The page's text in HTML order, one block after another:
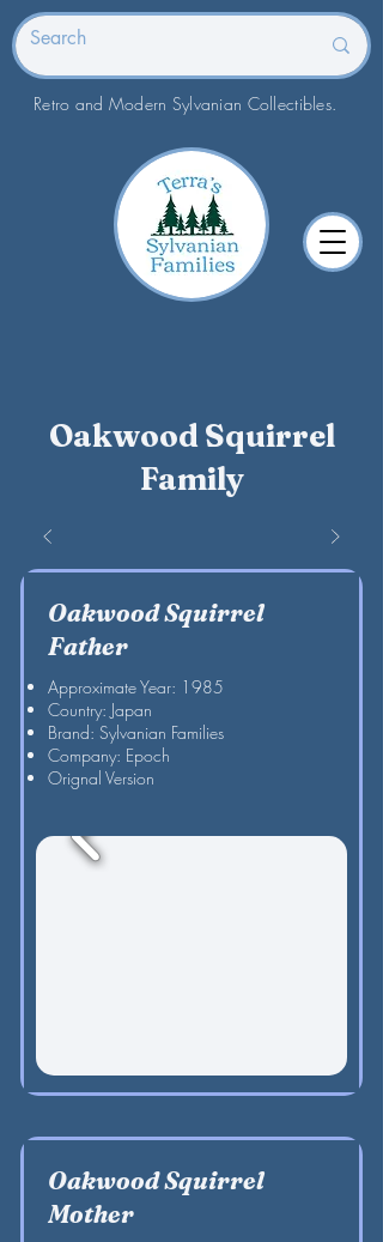
Retro and Modern Sylvanian Collectibles.
Oakwood Squirrel
Family
Oakwood Squirrel
Father
Approximate Year: 1985
Country: Japan
Brand: Sylvanian Families
Company: Epoch
Orignal Version
Oakwood Squirrel
Mother